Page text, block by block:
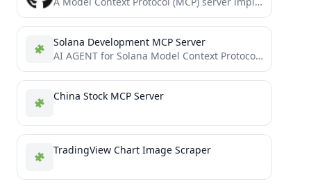
Solana Development MCP Server
AI AGENT for Solana Model Context Protocol (MCP)
China Stock MCP Server
TradingView Chart Image Scraper